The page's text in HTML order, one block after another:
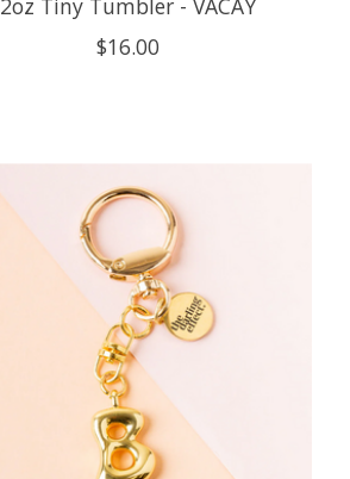
2oz Tiny Tumbler - VACAY
$16.00